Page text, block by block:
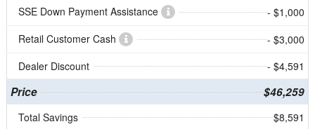
SSE Down Payment Assistance
- $1,000
Retail Customer Cash
- $3,000
Dealer Discount
- $4,591
Price $46,259
Total Savings
$8,591